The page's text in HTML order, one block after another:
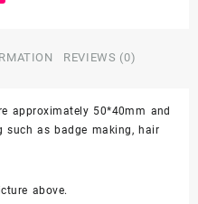
REVIEWS (0)
approximately 50*40mm and
as badge making, hair
above.